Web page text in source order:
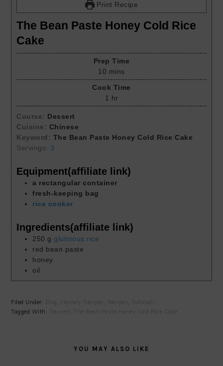
Print Recipe
The Bean Paste Honey Cold Rice
Cake
Prep Time
10 mins
Cook Time
1 hr
Course: Dessert
Cuisine: Chinese
Keyword: The Bean Paste Honey Cold Rice Cake
Servings: 3
Equipment(affiliate link)
a rectangular container
fresh-keeping bag
rice cooker
Ingredients(affiliate link)
250 g glutinous rice
red bean paste
honey
oil
Filed Under: Homely Recipes Recipes
Tutorials
Tagged With:
Dessert The Bean Paste Honey Cold Rice Cake
YOU MAY ALSO LIKE